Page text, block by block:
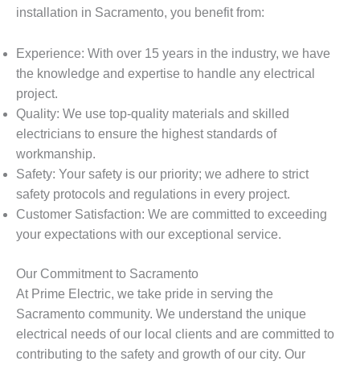
installation in Sacramento, you benefit from:
Experience: With over 15 years in the industry, we have
the knowledge and expertise to handle any electrical
project.
Quality: We use top-quality materials and skilled
electricians to ensure the highest standards of
workmanship.
Safety: Your safety is our priority; we adhere to strict
safety protocols and regulations in every project.
Customer Satisfaction: We are committed to exceeding
your expectations with our exceptional service.
Our Commitment to Sacramento
At Prime Electric, we take pride in serving the
Sacramento community. We understand the unique
electrical needs of our local clients and are committed to
contributing to the safety and growth of our city. Our